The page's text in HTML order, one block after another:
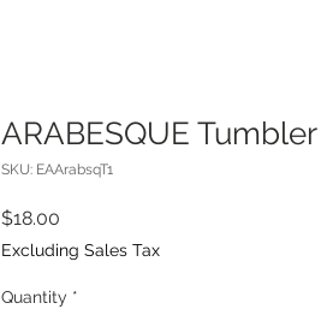
ARABESQUE Tumbler
SKU: EAArabsqT1
$18.00
Excluding Sales Tax
Quantity *